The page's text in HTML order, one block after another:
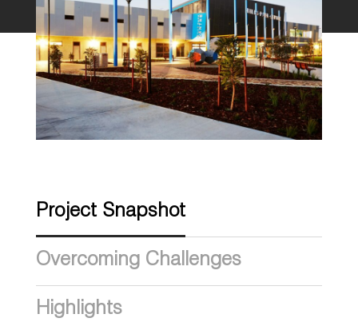
Project Snapshot
Overcoming Challenges
Highlights